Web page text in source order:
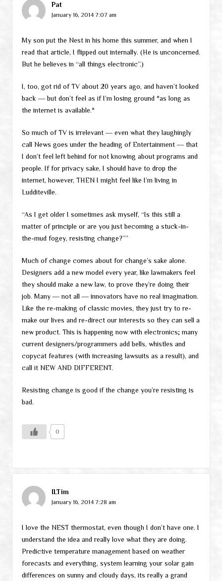
Pat
January 16, 2014 7:07 am
My son put the Nest in his home this summer, and when I
read that article, I flipped out internally. (He is unconcerned.
But he believes in “all things electronic”.)
I, too, got rid of TV about 20 years ago, and haven’t looked
back ― but don’t feel as if I’m losing ground *as long as
the internet is available.*
So much of TV is irrelevant ― even what they laughingly
call News goes under the heading of Entertainment ― that
I don’t feel left behind for not knowing about programs and
people. If for privacy sake, I should have to drop the
internet, however, THEN I might feel like I’m living in
Ludditeville.
“As I get older I sometimes ask myself, “Is this still a
matter of principle or are you just becoming a stuck-in-
the-mud fogey, resisting change?””
Much of change comes about for change’s sake alone.
Designers add a new model every year, like lawmakers feel
they should make a new law, to prove they’re doing their
job. Many ― not all ― innovators have no real imagination.
Like the re-making of classic movies, they just try to re-
make our lives and re-direct our interests so they can sell a
new product. This is happening now with electronics; many
current designers/programmers add bells, whistles and
copycat features (with increasing lawsuits as a result), and
call it NEW AND DIFFERENT.
Resisting change is good if the change you’re resisting is
bad.
0
ILTim
January 16, 2014 7:28 am
I love the NEST thermostat, even though I don’t have one. I
understand the idea and really love what they are doing.
Predictive temperature management based on weather
forecasts and everything, system learning your solar gain
differences on sunny and cloudy days, its really a grand